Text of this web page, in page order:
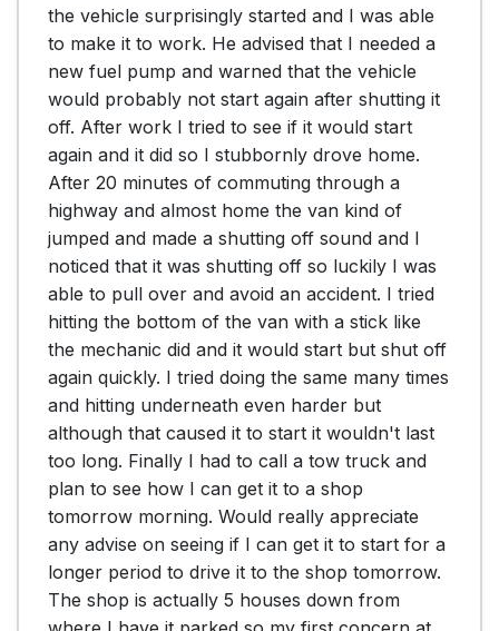
the vehicle surprisingly started and I was able
to make it to work. He advised that I needed a
new fuel pump and warned that the vehicle
would probably not start again after shutting it
off. After work I tried to see if it would start
again and it did so I stubbornly drove home.
After 20 minutes of commuting through a
highway and almost home the van kind of
jumped and made a shutting off sound and I
noticed that it was shutting off so luckily I was
able to pull over and avoid an accident. I tried
hitting the bottom of the van with a stick like
the mechanic did and it would start but shut off
again quickly. I tried doing the same many times
and hitting underneath even harder but
although that caused it to start it wouldn't last
too long. Finally I had to call a tow truck and
plan to see how I can get it to a shop
tomorrow morning. Would really appreciate
any advise on seeing if I can get it to start for a
longer period to drive it to the shop tomorrow.
The shop is actually 5 houses down from